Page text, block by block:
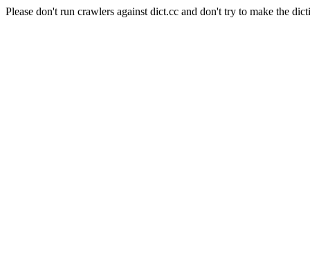
Please don't run crawlers against dict.cc and don't try to make the